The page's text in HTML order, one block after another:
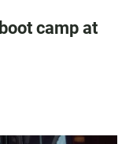
camp at